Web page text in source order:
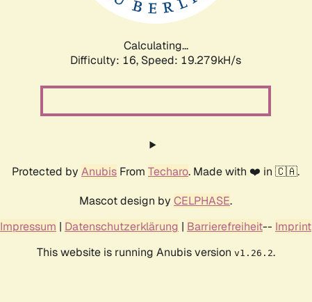
Calculating...
Difficulty: 16, Speed: 19.279kH/s
Protected by Anubis From Techaro. Made with ❤️ in 🇨🇦.
Mascot design by CELPHASE.
Impressum | Datenschutzerklärung | Barrierefreiheit-- Imprint
This website is running Anubis version v1.26.2.